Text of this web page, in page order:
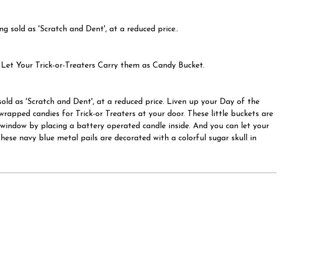
sold as 'Scratch and Dent', at a reduced price..
Your Trick-or-Treaters Carry them as Candy Bucket.
as 'Scratch and Dent', at a reduced price. Liven up your Day of the
candies for Trick-or Treaters at your door. These little buckets are
by placing a battery operated candle inside. And you can let your
navy blue metal pails are decorated with a colorful sugar skull in